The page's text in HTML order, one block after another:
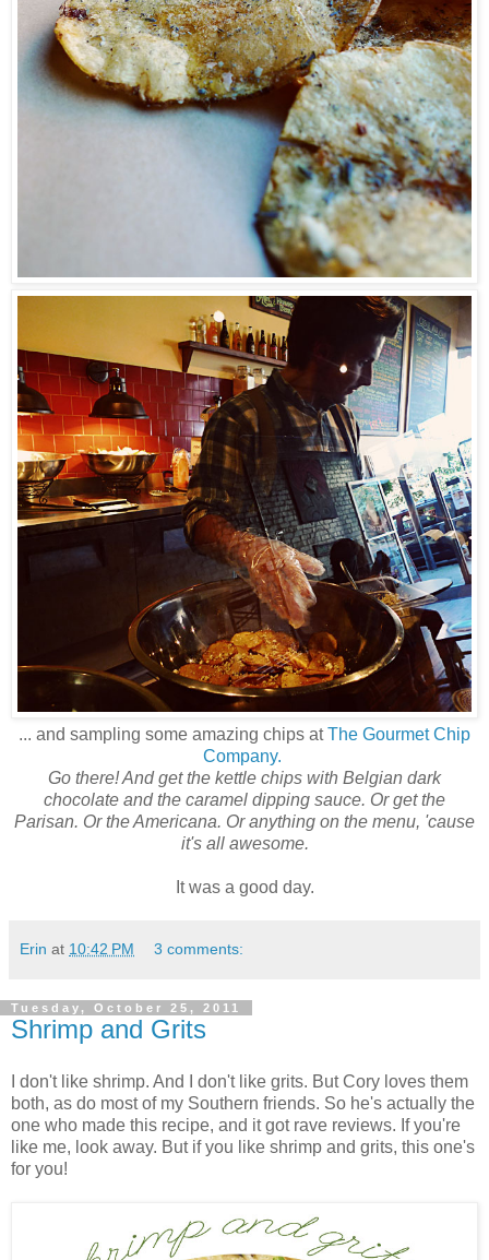
... and sampling some amazing chips atThe Gourmet Chip
Company.
Go there! And get the kettle chips with Belgian dark
chocolate and the caramel dipping sauce. Or get the
Parisan. Or the Americana. Or anything on the menu, 'cause
it's all awesome.
It was a good day.
Erin at 10:42 PM 3 comments:
Tuesday, October 25, 2011
Shrimp and Grits
I don't like shrimp. And I don't like grits. But Cory loves them
both, as do most of my Southern friends. So he's actually the
one who made this recipe, and it got rave reviews. If you're
like me, look away. But if you like shrimp and grits, this one's
for you!